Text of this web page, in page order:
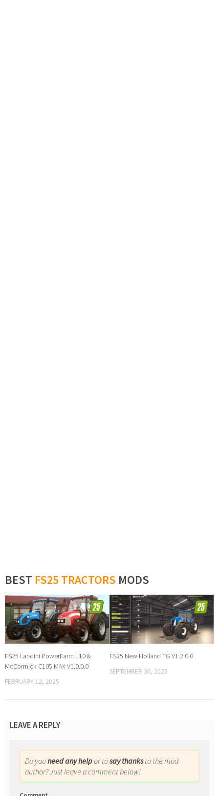
BEST FS25 TRACTORS MODS
FS25 Landini PowerFarm 110 &
McCormick C105 MAX V1.0.0.0
FEBRUARY 12, 2025
FS25 New Holland TG V1.2.0.0
SEPTEMBER 30, 2025
LEAVE A REPLY
Do youneed any helpor tosay thanksto the mod
author? Just leave a comment below!